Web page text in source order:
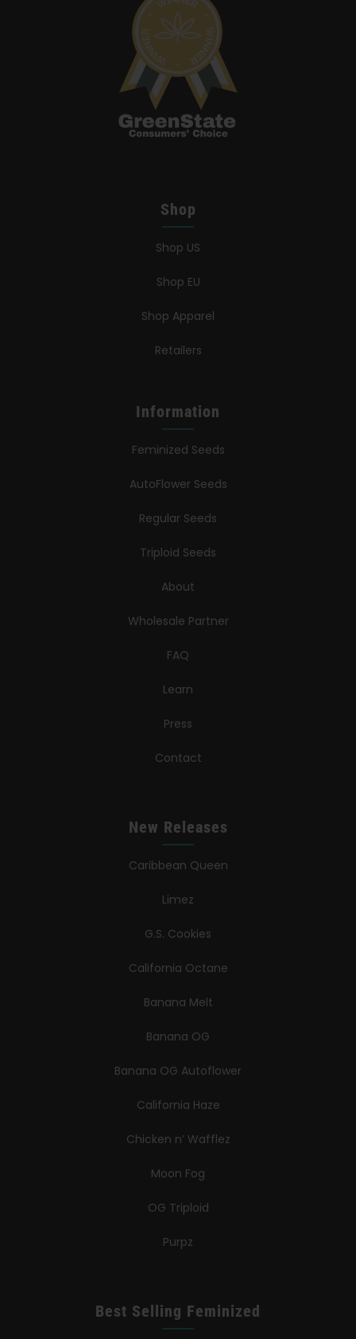
Shop
Shop US
Shop EU
Shop Apparel
Retailers
Information
Feminized Seeds
AutoFlower Seeds
Regular Seeds
Triploid Seeds
About
Wholesale Partner
FAQ
Learn
Press
Contact
New Releases
Caribbean Queen
Limez
G.S. Cookies
California Octane
Banana Melt
Banana OG
Banana OG Autoflower
California Haze
Chicken n’ Wafflez
Moon Fog
OG Triploid
Purpz
Best Selling Feminized